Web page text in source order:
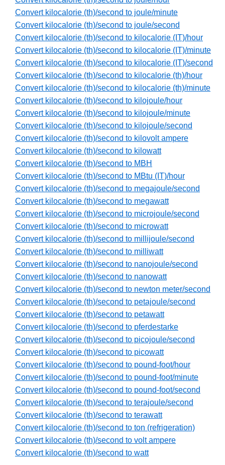
Convert kilocalorie (th)/second to joule/minute
Convert kilocalorie (th)/second to joule/second
Convert kilocalorie (th)/second to kilocalorie (IT)/hour
Convert kilocalorie (th)/second to kilocalorie (IT)/minute
Convert kilocalorie (th)/second to kilocalorie (IT)/second
Convert kilocalorie (th)/second to kilocalorie (th)/hour
Convert kilocalorie (th)/second to kilocalorie (th)/minute
Convert kilocalorie (th)/second to kilojoule/hour
Convert kilocalorie (th)/second to kilojoule/minute
Convert kilocalorie (th)/second to kilojoule/second
Convert kilocalorie (th)/second to kilovolt ampere
Convert kilocalorie (th)/second to kilowatt
Convert kilocalorie (th)/second to MBH
Convert kilocalorie (th)/second to MBtu (IT)/hour
Convert kilocalorie (th)/second to megajoule/second
Convert kilocalorie (th)/second to megawatt
Convert kilocalorie (th)/second to microjoule/second
Convert kilocalorie (th)/second to microwatt
Convert kilocalorie (th)/second to millijoule/second
Convert kilocalorie (th)/second to milliwatt
Convert kilocalorie (th)/second to nanojoule/second
Convert kilocalorie (th)/second to nanowatt
Convert kilocalorie (th)/second to newton meter/second
Convert kilocalorie (th)/second to petajoule/second
Convert kilocalorie (th)/second to petawatt
Convert kilocalorie (th)/second to pferdestarke
Convert kilocalorie (th)/second to picojoule/second
Convert kilocalorie (th)/second to picowatt
Convert kilocalorie (th)/second to pound-foot/hour
Convert kilocalorie (th)/second to pound-foot/minute
Convert kilocalorie (th)/second to pound-foot/second
Convert kilocalorie (th)/second to terajoule/second
Convert kilocalorie (th)/second to terawatt
Convert kilocalorie (th)/second to ton (refrigeration)
Convert kilocalorie (th)/second to volt ampere
Convert kilocalorie (th)/second to watt